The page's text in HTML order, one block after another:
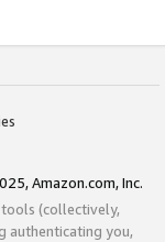
Amazon.com, Inc.
tools (collectively,
authenticating you,